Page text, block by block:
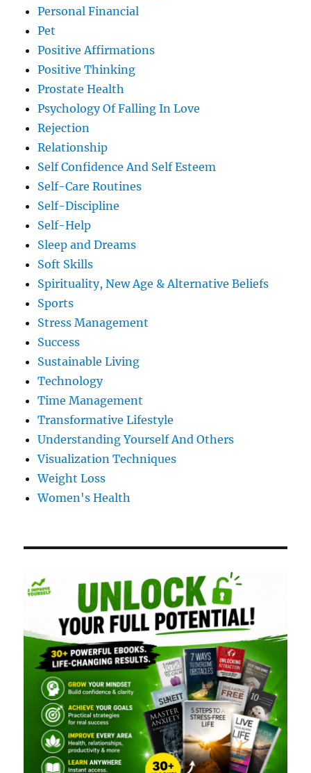
Personal Financial
Pet
Positive Affirmations
Positive Thinking
Prostate Health
Psychology Of Falling In Love
Rejection
Relationship
Self Confidence And Self Esteem
Self-Care Routines
Self-Discipline
Self-Help
Sleep and Dreams
Soft Skills
Spirituality, New Age & Alternative Beliefs
Sports
Stress Management
Success
Sustainable Living
Technology
Time Management
Transformative Lifestyle
Understanding Yourself And Others
Visualization Techniques
Weight Loss
Women's Health